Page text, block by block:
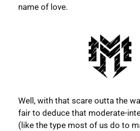
name of love.
Well, with that scare outta the
fair to deduce that moderate-
(like the type most of us do to